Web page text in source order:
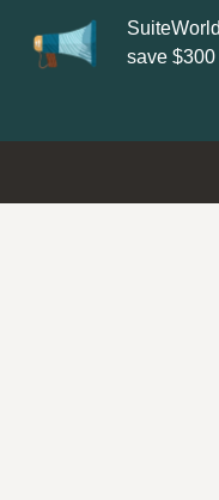
save $300